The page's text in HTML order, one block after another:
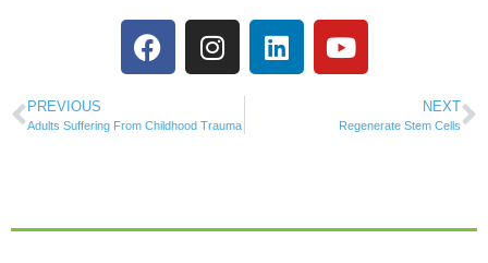
PREVIOUS
Adults Suffering From Childhood Trauma
NEXT
Regenerate Stem Cells